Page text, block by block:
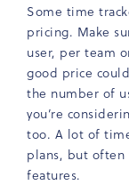
Some time
pricing. Make
user, per team
good price
the number of
you’re
too. A lot of
plans, but often
features.